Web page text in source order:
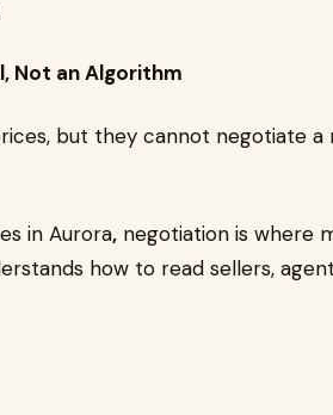
Not an Algorithm
but they cannot negotiate a
in Aurora, negotiation is where
how to read sellers,